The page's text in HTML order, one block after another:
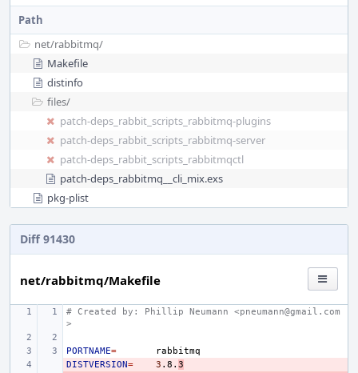
Path
net/rabbitmq/
Makefile
distinfo
files/
patch-deps_rabbit_scripts_rabbitmq-plugins
patch-deps_rabbit_scripts_rabbitmq-server
patch-deps_rabbit_scripts_rabbitmqctl
patch-deps_rabbitmq__cli_mix.exs
pkg-plist
Diff 91430
net/rabbitmq/Makefile
# Created by: Phillip Neumann <pneumann@gmail.com
>
PORTNAME=
-
DISTVERSION= 3 .8. 3